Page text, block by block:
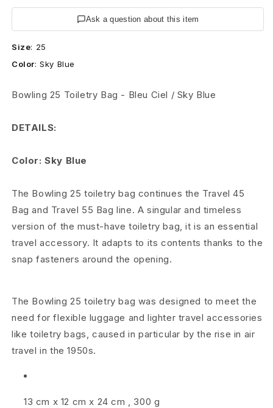
B
o
w
n
g
5
T
o
l
e
t
Ask a question about this item
Size: 25
Color:Sky Blue
Bowling 25 Toiletry Bag - Bleu Ciel / Sky Blue
DETAILS:
Color: Sky Blue
The Bowling 25 toiletry bag continues the Travel 45
Bag and Travel 55 Bag line. A singular and timeless
version of the must-have toiletry bag, it is an essential
travel accessory. It adapts to its contents thanks to the
snap fasteners around the opening.
The Bowling 25 toiletry bag was designed to meet the
need for flexible luggage and lighter travel accessories
like toiletry bags, caused in particular by the rise in air
travel in the 1950s.
13 cm x 12 cm x 24 cm , 300 g